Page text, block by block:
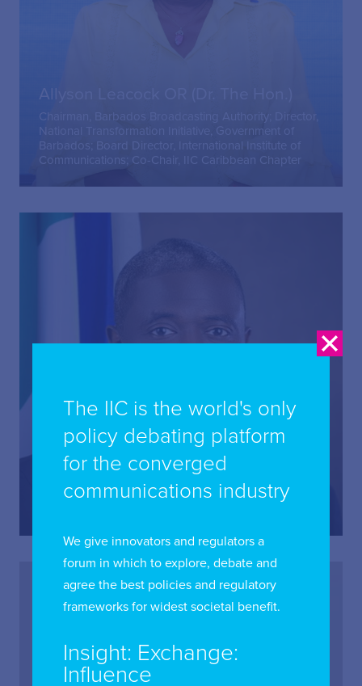
Allyson Leacock OR (Dr. The Hon.)
Chairman, Barbados Broadcasting Authority; Director,
National Transformation Initiative, Government of
Barbados; Board Director, International Institute of
Communications; Co-Chair, IIC Caribbean Chapter
Aminu Maida (Dr)
Executive Vice Chairman and Chief Executive Officer,
Nigerian Communications Commission; Board
The IIC is the world's only
policy debating platform
for the converged
communications industry
We give innovators and regulators a
forum in which to explore, debate and
agree the best policies and regulatory
frameworks for widest societal benefit.
Insight: Exchange:
Influence